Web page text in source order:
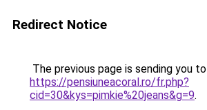
Redirect Notice
The previous page is sending you to
https://pensiuneacoral.ro/fr.php?
cid=30&kys=pimkie%20jeans&g=9.